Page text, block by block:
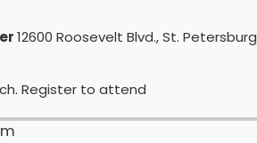
12600 Roosevelt Blvd., St.
Register to attend